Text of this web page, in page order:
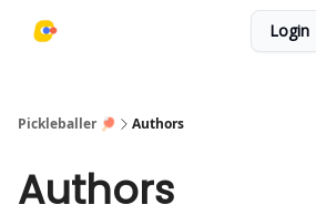
Login
Pickleballer 🏓 Authors
Authors